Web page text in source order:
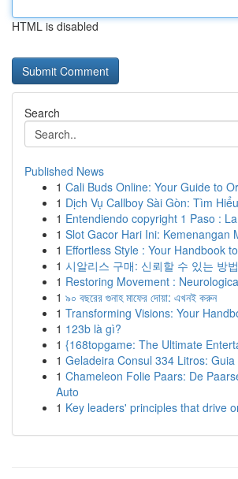
HTML is disabled
Search
Published News
1 Cali Buds Online: Your Guide to
1 Dịch Vụ Callboy Sài Gòn: Tìm
1 Entendiendo copyright 1 Paso :
1 Slot Gacor Hari Ini: Kemenangan
1 Effortless Style : Your Handbook
1 시알리스 구매: 신뢰할 수 있는 방법
1 Restoring Movement :
1 ৯০ বছরের গুনাহ মাফের দোয়া: এখনই করুন
1 Transforming Visions: Your
1 123b là gì?
1 {168topgame: The Ultimate
1 Geladeira Consul 334 Litros:
1 Chameleon Folie Paars: De
Auto
1 Key leaders' principles that drive